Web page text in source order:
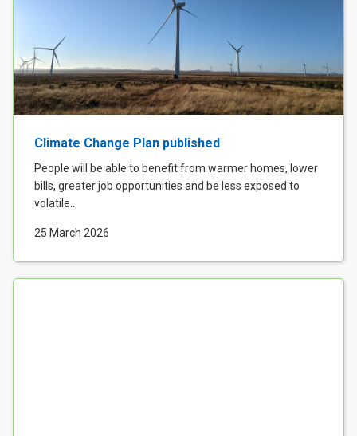
Climate Change Plan published
People will be able to benefit from warmer homes, lower
bills, greater job opportunities and be less exposed to
volatile...
25 March 2026